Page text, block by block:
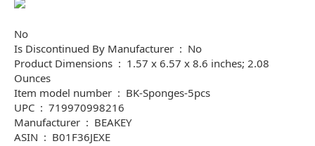
No
Is Discontinued By Manufacturer ‏ : ‎ No
Product Dimensions ‏ : ‎ 1.57 x 6.57 x 8.6 inches; 2.08
Ounces
Item model number ‏ : ‎ BK-Sponges-5pcs
UPC ‏ : ‎ 719970998216
Manufacturer ‏ : ‎ BEAKEY
ASIN ‏ : ‎ B01F36JEXE